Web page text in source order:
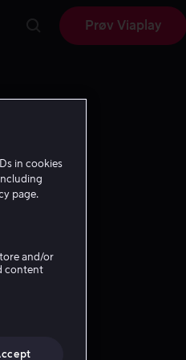
Prøv Viaplay
in cookies
page.
and/or
content